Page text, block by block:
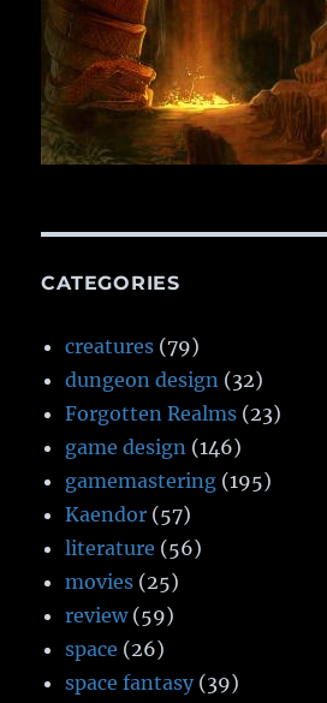
CATEGORIES
creatures (79)
dungeon design (32)
Forgotten Realms (23)
game design (146)
gamemastering (195)
Kaendor (57)
literature (56)
movies (25)
review(59)
space (26)
space fantasy (39)